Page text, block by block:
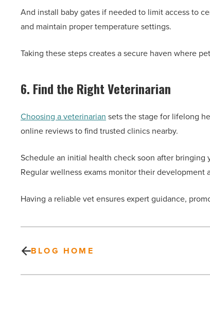
And install baby gates if needed to limit access to
and maintain proper temperature settings.
Taking these steps creates a secure haven where
6. Find the Right Veterinarian
Choosing a veterinarian sets the stage for lifelong
online reviews to find trusted clinics nearby.
Schedule an initial health check soon after bringing
Regular wellness exams monitor their development
Having a reliable vet ensures expert guidance,
BLOG HOME